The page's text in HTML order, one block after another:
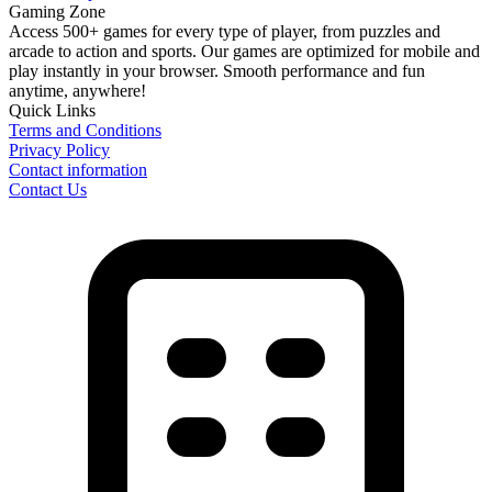
Gaming Zone
Access 500+ games for every type of player, from puzzles and
arcade to action and sports. Our games are optimized for mobile and
play instantly in your browser. Smooth performance and fun
anytime, anywhere!
Quick Links
Terms and Conditions
Privacy Policy
Contact information
Contact Us